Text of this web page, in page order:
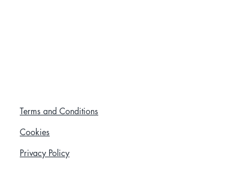
Terms and Conditions
Cookies
Privacy Policy